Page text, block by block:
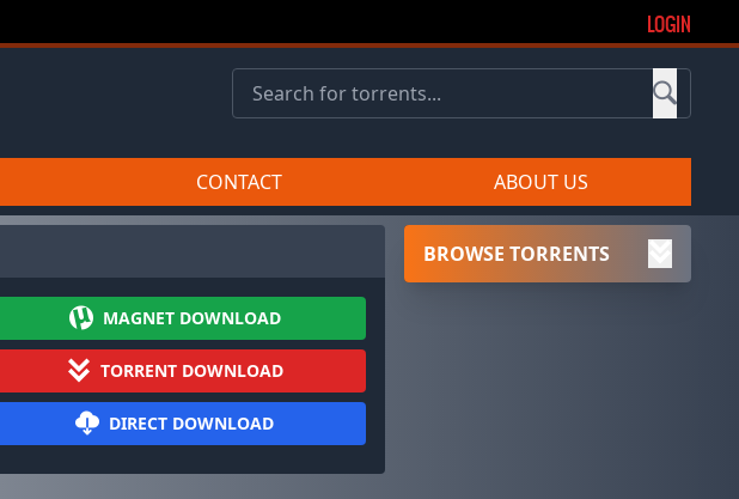
LOGIN
CONTACT ABOUT US
MAGNET DOWNLOAD
TORRENT DOWNLOAD
DIRECT DOWNLOAD
BROWSE TORRENTS